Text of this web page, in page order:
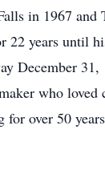
in 1967 and
22 years until
December 31,
who
for over 50